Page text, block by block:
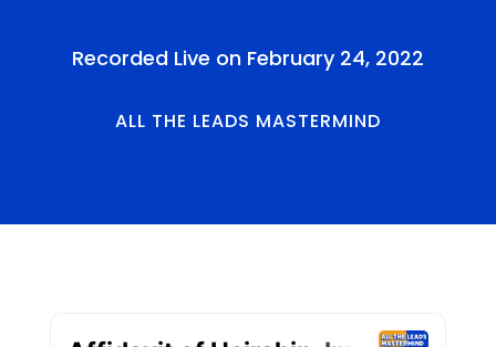
Recorded Live on February 24, 2022
ALL THE LEADS MASTERMIND